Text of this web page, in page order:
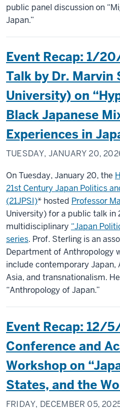
public panel discussion on
Japan.”
Event Recap: 1/
Talk by Dr.
University) on
Black Japanese
Experiences in
TUESDAY, JANUARY 20,
On Tuesday, January 20, the
21st Century Japan Politics
(21JPSI)* hosted Professor
University) for a public talk in
multidisciplinary “Japan
series. Prof. Sterling is an
Department of Anthropology
include contemporary Japan,
Asia, and transnationalism.
“Anthropology of Japan.”
Event Recap: 12/
Conference and
Workshop on
States, and the
FRIDAY, DECEMBER 05,